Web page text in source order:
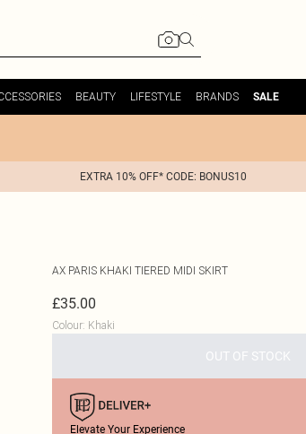
BEAUTY LIFESTYLE BRANDS SALE
EXTRA 10% OFF* CODE: BONUS10
AX PARIS KHAKI TIERED MIDI SKIRT
£35.00
Colour: Khaki
OUT OF STOCK
Elevate Your Experience